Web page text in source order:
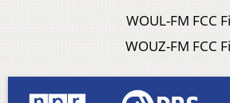
WOUL-FM FCC
WOUZ-FM FCC